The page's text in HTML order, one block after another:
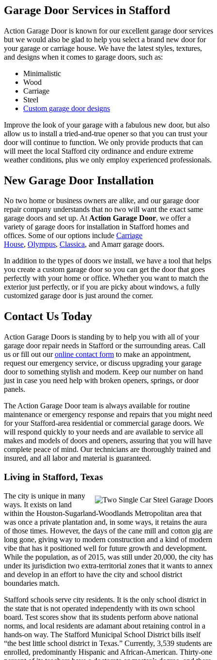
Garage Door Services in Stafford
Action Garage Door is known for our excellent garage door services
but we would also be glad to help you select a brand new door for
your garage or carriage house. We have the latest styles, textures,
and designs when it comes to garage doors, such as:
Minimalistic
Wood
Carriage
Steel
Custom garage door designs
Improve the look of your garage with a fabulous new door, but also
allow us to install a tried-and-true opener so that you can trust your
door will continue to function. We only provide products that can
will meet the local Stafford city ordinance and endure extreme
weather conditions, plus we only employ experienced professionals.
New Garage Door Installation
No two home or business owners are alike, and our garage door
repair company understands that no two will want the exact same
garage doors and set up. AtAction Garage Door, we offer a
variety of garage doors for installation in Stafford homes and
offices. Some of our options include Carriage
House, Olympus, Classica, and Amarr garage doors.
In addition to the types of doors we install, we have a tool that helps
you create a custom garage door so you can get the door that goes
perfectly with your home or office. Whether you want to match the
exterior just perfectly, or if you are picky about windows, a fully
customized garage door is just around the corner.
Contact Us Today
Action Garage Doors is standing by to help you with all of your
garage door repair needs in Stafford or the surrounding areas. Call
us or fill out ouronline contact form to make an appointment,
request our emergency service, or discuss upgrading your garage
door to something stylish and modern. Keep our number on hand
just in case you need help with broken openers, springs, or door
panels.
The Action Garage Door team is always available for routine
maintenance or emergency response and repairs that you might need
for your Stafford-area residential or commercial garage doors. We
will respond quickly to your needs and are available to service all
makes and models of doors and openers, assuring that you will have
complete peace of mind. Our technicians are thoroughly trained and
insured, and all labor and material is guaranteed.
Living in Stafford, Texas
The city is unique in many
ways. It exists on land
within the Houston-Sugarland-Woodlands Metropolitan area that
was once a private plantation and, in some ways, it retains the aura
of those times. However, the days of the cane mill and cotton gig are
long gone, giving way to modern construction and a kind of modern
vibe that has it positioned well for future growth and development.
While the population, as of 2015, was still under 20,000, the city has
under its jurisdiction two extra-territorial zones that it wants to annex
and develop in an effort to have the city and school district
boundaries match.
Stafford schools serve city residents. It is the only school district in
the state that is not operated independently with its own school
board. Test scores show that its students perform above national
norms, and local residents are adamant about retaining control in a
hands-on way. The Stafford Municipal School District bills itself
“the best little school district in Texas.” Currently, 3,539 students are
enrolled, predominantly Hispanic and African-American. Thirty-one